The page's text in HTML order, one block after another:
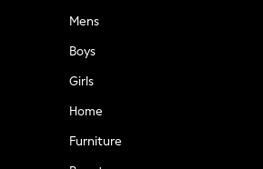
Mens
Boys
Girls
Home
Furniture